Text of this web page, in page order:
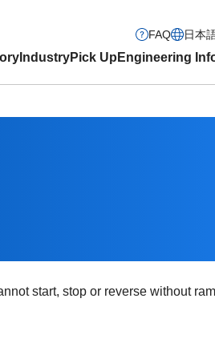
IndustryPick Up Engineering
FAQ 日本
start, stop or reverse without